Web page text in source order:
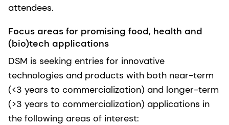
attendees.
Focus areas for promising food, health and
(bio)tech applications
DSM is seeking entries for innovative
technologies and products with both near-term
(<3 years to commercialization) and longer-term
(>3 years to commercialization) applications in
the following areas of interest: